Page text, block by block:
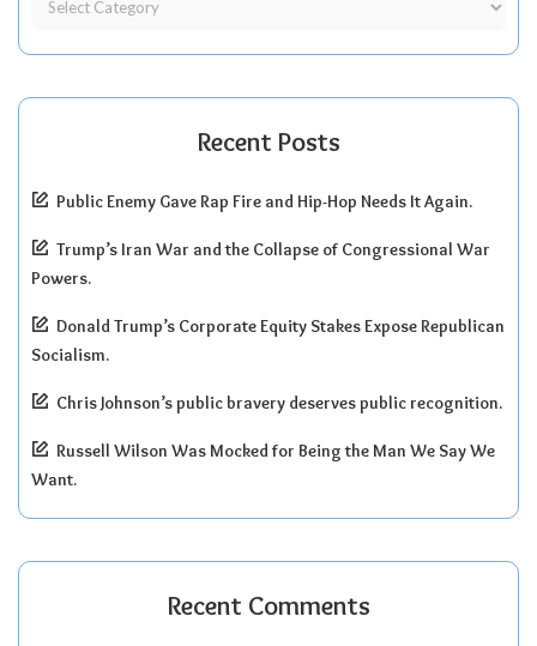
Recent Posts
Public Enemy Gave Rap Fire and Hip-Hop Needs It Again.
Trump’s Iran War and the Collapse of Congressional War
Powers.
Donald Trump’s Corporate Equity Stakes Expose Republican
Socialism.
Chris Johnson’s public bravery deserves public recognition.
Russell Wilson Was Mocked for Being the Man We Say We
Want.
Recent Comments